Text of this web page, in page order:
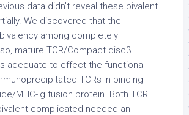
data didn’t reveal these bivalent
We discovered that the
among completely
mature TCR/Compact disc3
adequate to effect the functional
TCRs in binding
MHC-Ig fusion protein. Both TCR
complicated needed an